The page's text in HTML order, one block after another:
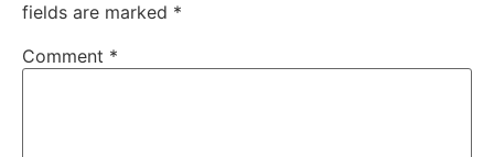
fields are marked *
Comment *